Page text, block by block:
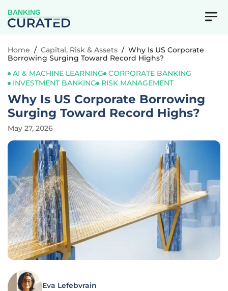
BANKING
Home / Capital, Risk & Assets / Why Is US Corporate
Borrowing Surging Toward Record Highs?
AI & MACHINE LEARNING
CORPORATE BANKING
INVESTMENT BANKING
RISK MANAGEMENT
Why Is US Corporate Borrowing
Surging Toward Record Highs?
May 27, 2026
Eva Lefebvrain